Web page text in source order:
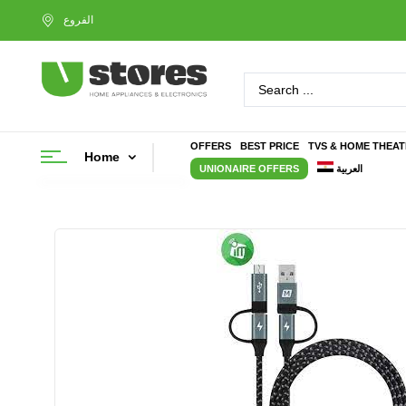
Home
OFFERS BEST PRICE TVS & HOME
UNIONAIRE OFFERS العربية